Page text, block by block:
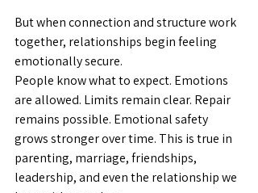
But when connection and structure work
together, relationships begin feeling
emotionally secure.
People know what to expect. Emotions
are allowed. Limits remain clear. Repair
remains possible. Emotional safety
grows stronger over time. This is true in
parenting, marriage, friendships,
leadership, and even the relationship we